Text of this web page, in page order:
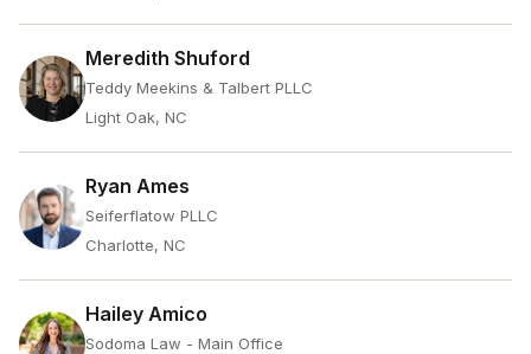
Meredith Shuford
Teddy Meekins & Talbert PLLC
Light Oak, NC
Ryan Ames
Seiferflatow PLLC
Charlotte, NC
Hailey Amico
Sodoma Law - Main Office